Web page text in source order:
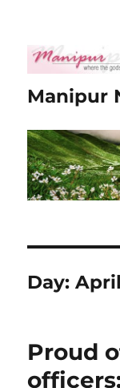
Manipur
Day:
Proud